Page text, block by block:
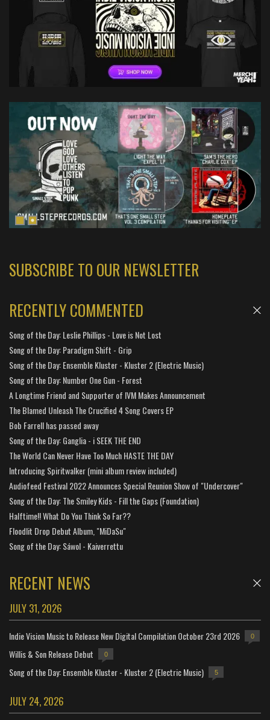
SUBSCRIBE TO OUR NEWSLETTER
RECENTLY COMMENTED
Song of the Day: Leslie Phillips - Love is Not Lost
Song of the Day: Paradigm Shift - Grip
Song of the Day: Ensemble Kluster - Kluster 2 (Electric Music)
Song of the Day: Number One Gun - Forest
A Longtime Friend and Supporter of IVM Makes Announcement
The Blamed Unleash The Crucified 4 Song Covers EP
Bob Farrell has passed away
Song of the Day: Ganglia - i SEEK THE END
The World Can Never Have Too Much HASTE THE DAY
Introducing Spiritwalker (mini album review included)
Audiofeed Festival 2022 Announces Special Reunion Show of "Undercover"
Song of the Day: The Smiley Kids - Fill the Gaps (Foundation)
Halftime!! What Do You Think So Far??
Floodlit Drop Debut Album, "MiDaSu"
Song of the Day: Sáwol - Kaiverrettu
RECENT NEWS
JULY 31, 2026
Indie Vision Music to Release New Digital Compilation October 23rd 2026 0
Willis & Son Release Debut 0
Song of the Day: Ensemble Kluster - Kluster 2 (Electric Music) 5
JULY 24, 2026